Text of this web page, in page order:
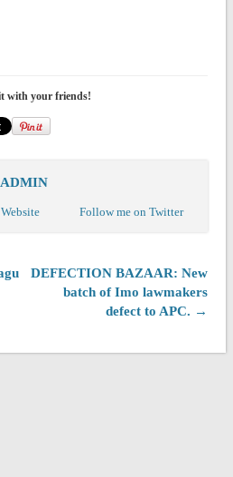
with your friends!
ADMIN
Follow me on Twitter
DEFECTION BAZAAR: New
batch of Imo lawmakers
defect to APC. →